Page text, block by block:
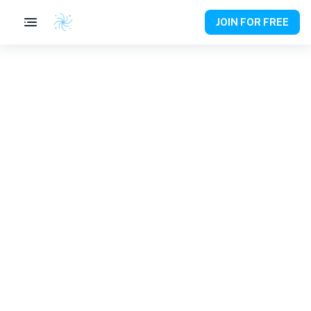
JOIN FOR FREE